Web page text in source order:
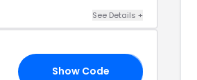
See Details +
Show Code